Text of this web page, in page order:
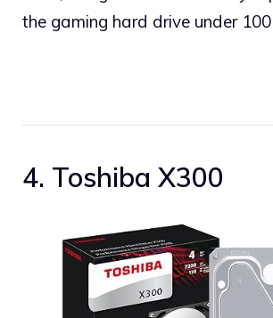
the gaming hard drive under
4. Toshiba X300